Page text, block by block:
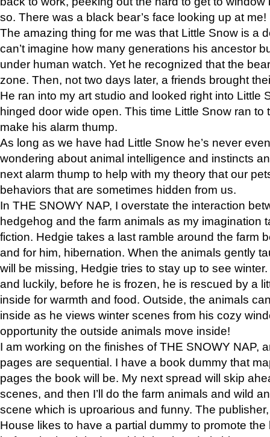
so. There was a black bear’s face looking up at me!
The amazing thing for me was that Little Snow is a
can’t imagine how many generations his ancestor
under human watch. Yet he recognized that the
zone. Then, not two days later, a friends brought
He ran into my art studio and looked right into Little
hinged door wide open. This time Little Snow ran to
make his alarm thump.
As long as we have had Little Snow he’s never
wondering about animal intelligence and instincts
next alarm thump to help with my theory that our
behaviors that are sometimes hidden from us.
In THE SNOWY NAP, I overstate the interaction
hedgehog and the farm animals as my imagination
fiction. Hedgie takes a last ramble around the farm
and for him, hibernation. When the animals gently
will be missing, Hedgie tries to stay up to see
and luckily, before he is frozen, he is rescued by a
inside for warmth and food. Outside, the animals
inside as he views winter scenes from his cozy
opportunity the outside animals move inside!
I am working on the finishes of THE SNOWY NAP,
pages are sequential. I have a book dummy that
pages the book will be. My next spread will skip
scenes, and then I’ll do the farm animals and wild
scene which is uproarious and funny. The
House likes to have a partial dummy to promote